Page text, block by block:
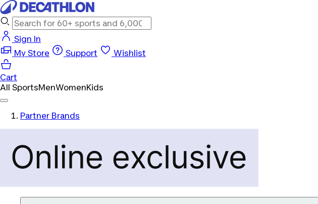
Sign In
My Store
Support Wishlist
Cart
All SportsMenWomenKids
Partner Brands